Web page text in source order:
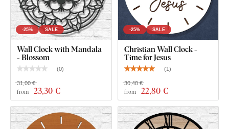
-25% SALE
Wall Clock with Mandala
- Blossom
(0)
from 23,30 €
31,00 €
-25% SALE
Christian Wall Clock -
Time for Jesus
(1)
from 22,80 €
30,40 €